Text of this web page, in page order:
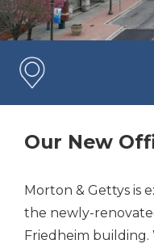
Our New
Morton & Gettys is
the newly-
Friedheim